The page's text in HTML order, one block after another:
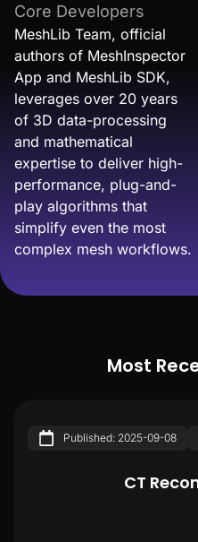
Core Developers
MeshLib Team, official
authors of MeshInspector
App and MeshLib SDK,
leverages over 20 years
of 3D data-processing
and mathematical
expertise to deliver high-
performance, plug-and-
play algorithms that
simplify even the most
complex mesh workflows.
Most
Published: 2025-09-08
CT